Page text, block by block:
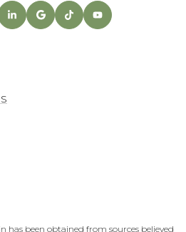
has been obtained from sources believed